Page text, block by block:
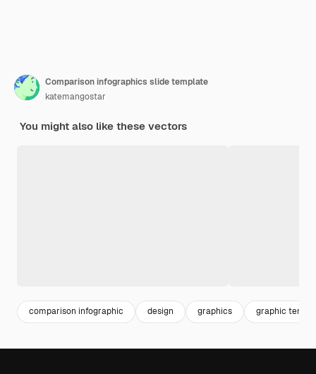
Comparison infographics slide template
katemangostar
You might also like these vectors
comparison infographic design graphics graphic